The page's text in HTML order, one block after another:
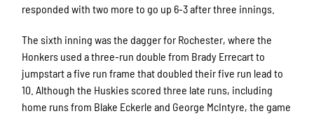
responded with two more to go up 6-3 after three innings.
The sixth inning was the dagger for Rochester, where the
Honkers used a three-run double from Brady Errecart to
jumpstart a five run frame that doubled their five run lead to
10. Although the Huskies scored three late runs, including
home runs from Blake Eckerle and George McIntyre, the game